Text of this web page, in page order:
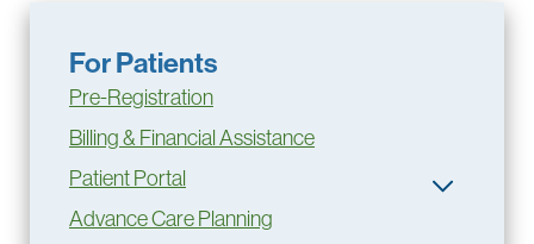
For Patients
Pre-Registration
Billing & Financial Assistance
Patient Portal
Advance Care Planning